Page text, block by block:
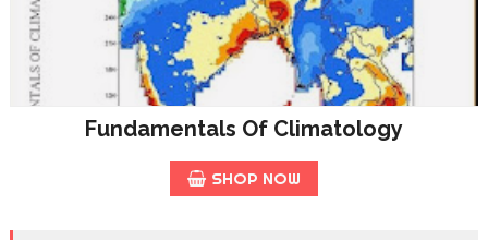
Fundamentals Of Climatology
SHOP NOW